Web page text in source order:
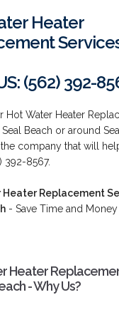
Heater
(562) 392-
Hot Water Heater
Beach or around
company that will
392-8567.
Heater Replacement
- Save Time and Money
Heater
- Why Us?